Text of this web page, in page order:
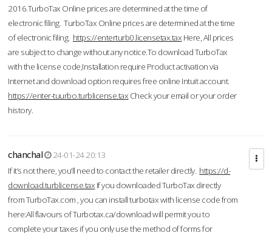
2016.TurboTax Online prices are determined at the time of
electronic filing. TurboTax Online prices are determined at the time
of electronic filing. https://enterturb0.licensetax.tax Here, All prices
are subject to change without any notice.To download TurboTax
with the license code,Installation require Product activation via
Internet and download option requires free online Intuit account.
https://enter-tuurbo.turblicense.tax Check your email or your order
history.
chanchal
24-01-24 20:13
If it’s not there, you’ll need to contact the retailer directly. https://d-
download.turblicense.tax If you downloaded TurboTax directly
from TurboTax.com , you can install turbotax with license code from
here:All flavours of Turbotax.ca/download will permit you to
complete your taxes if you only use the method of forms for